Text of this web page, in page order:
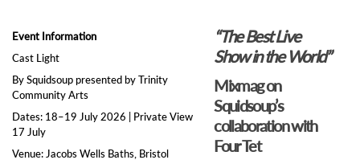
“The Best Live
Show in the World”
Mixmag on
Squidsoup’s
collaboration with
Four Tet
Event Information
Cast Light
By Squidsoup presented by Trinity
Community Arts
Dates: 18–19 July 2026 | Private View
17 July
Venue: Jacobs Wells Baths, Bristol